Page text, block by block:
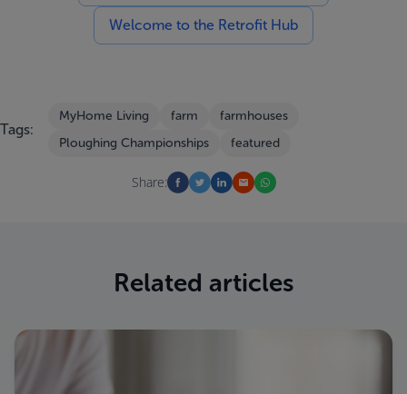
Welcome to the Retrofit Hub
Tags:
MyHome Living farm
farmhouses
Ploughing Championships
featured
Share:
Related articles